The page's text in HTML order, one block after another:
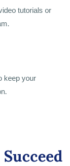
tutorials or
keep your